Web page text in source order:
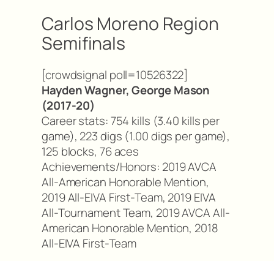
Carlos Moreno Region
Semifinals
[crowdsignal poll=10526322]
Hayden Wagner, George Mason
(2017-20)
Career stats: 754 kills (3.40 kills per
game), 223 digs (1.00 digs per game),
125 blocks, 76 aces
Achievements/Honors: 2019 AVCA
All-American Honorable Mention,
2019 All-EIVA First-Team, 2019 EIVA
All-Tournament Team, 2019 AVCA All-
American Honorable Mention, 2018
All-EIVA First-Team